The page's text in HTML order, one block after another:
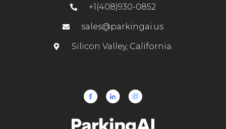
+1(408)930-0852
sales@parkingai.us
Silicon Valley, California.